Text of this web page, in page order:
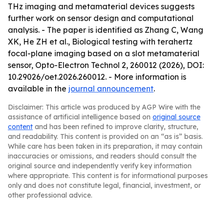
THz imaging and metamaterial devices suggests
further work on sensor design and computational
analysis. - The paper is identified as Zhang C, Wang
XK, He ZH et al., Biological testing with terahertz
focal-plane imaging based on a slot metamaterial
sensor, Opto-Electron Technol 2, 260012 (2026), DOI:
10.29026/oet.2026.260012. - More information is
available in the journal announcement.
Disclaimer: This article was produced by AGP Wire with the
assistance of artificial intelligence based on original source
content and has been refined to improve clarity, structure,
and readability. This content is provided on an “as is” basis.
While care has been taken in its preparation, it may contain
inaccuracies or omissions, and readers should consult the
original source and independently verify key information
where appropriate. This content is for informational purposes
only and does not constitute legal, financial, investment, or
other professional advice.